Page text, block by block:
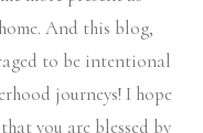
And this blog,
to be intentional
journeys! I hope
you are blessed by